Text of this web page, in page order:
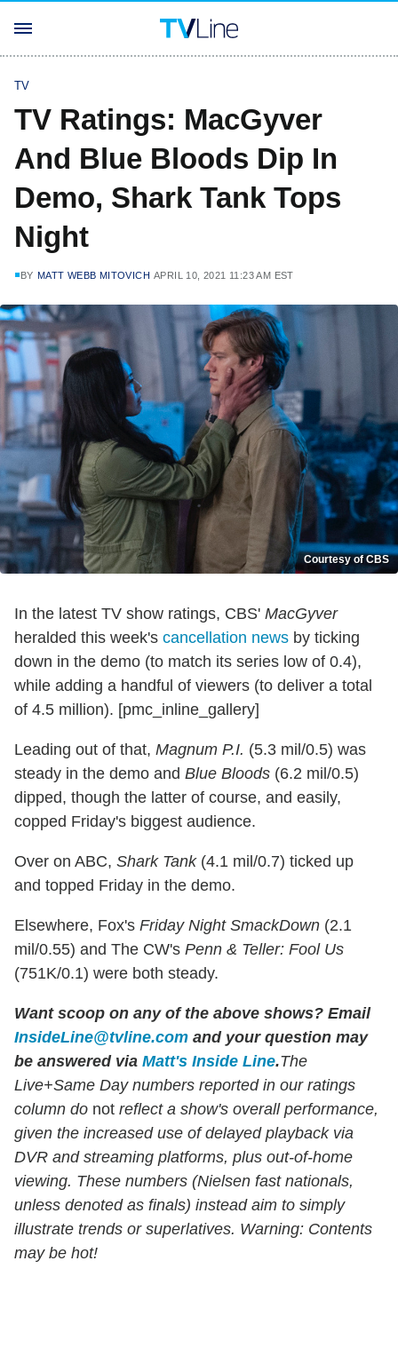
TV
TV Ratings: MacGyver
And Blue Bloods Dip In
Demo, Shark Tank Tops
Night
BY MATT WEBB MITOVICH APRIL 10, 2021 11:23 AM EST
Courtesy of CBS
In the latest TV show ratings, CBS' MacGyver
heralded this week's cancellation news by ticking
down in the demo (to match its series low of 0.4),
while adding a handful of viewers (to deliver a total
of 4.5 million). [pmc_inline_gallery]
Leading out of that, Magnum P.I. (5.3 mil/0.5) was
steady in the demo and Blue Bloods (6.2 mil/0.5)
dipped, though the latter of course, and easily,
copped Friday's biggest audience.
Over on ABC, Shark Tank(4.1 mil/0.7) ticked up
and topped Friday in the demo.
Elsewhere, Fox's Friday Night SmackDown (2.1
mil/0.55) and The CW's Penn & Teller: Fool Us
(751K/0.1) were both steady.
Want scoop on any of the above shows? Email
InsideLine@tvline.com and your question may
be answered via Matt's Inside Line.The
Live+Same Day numbers reported in our ratings
column do not reflect a show's overall performance,
given the increased use of delayed playback via
DVR and streaming platforms, plus out-of-home
viewing. These numbers (Nielsen fast nationals,
unless denoted as finals) instead aim to simply
illustrate trends or superlatives. Warning: Contents
may be hot!